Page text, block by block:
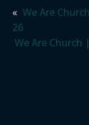
« We Are
26
We Are Church